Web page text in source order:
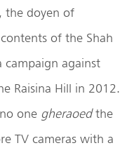
the doyen of
of the Shah
campaign against
Raisina Hill in 2012.
one gheraoedthe
TV cameras with a